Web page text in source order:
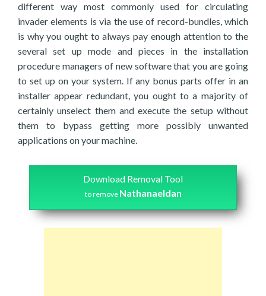
different way most commonly used for circulating
invader elements is via the use of record-bundles, which
is why you ought to always pay enough attention to the
several set up mode and pieces in the installation
procedure managers of new software that you are going
to set up on your system. If any bonus parts offer in an
installer appear redundant, you ought to a majority of
certainly unselect them and execute the setup without
them to bypass getting more possibly unwanted
applications on your machine.
Download Removal Tool
to remove Nathanaeldan